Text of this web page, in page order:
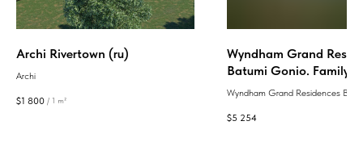
Archi Rivertown (ru)
Archi
$1 800 / 1 m²
Wyndham Grand
Batumi Gonio. Family
застройщика
Wyndham Grand Residences
5 отелями All Inclusive и самой
$5 254